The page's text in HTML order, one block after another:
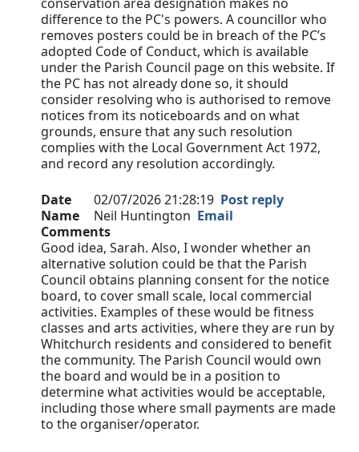
difference to the PC's powers. A councillor who
removes posters could be in breach of the PC’s
adopted Code of Conduct, which is available
under the Parish Council page on this website. If
the PC has not already done so, it should
consider resolving who is authorised to remove
notices from its noticeboards and on what
grounds, ensure that any such resolution
complies with the Local Government Act 1972,
and record any resolution accordingly.
Date 02/07/2026 21:28:19 Post reply
Name
Neil Huntington Email
Comments
Good idea, Sarah. Also, I wonder whether an
alternative solution could be that the Parish
Council obtains planning consent for the notice
board, to cover small scale, local commercial
activities. Examples of these would be fitness
classes and arts activities, where they are run by
Whitchurch residents and considered to benefit
the community. The Parish Council would own
the board and would be in a position to
determine what activities would be acceptable,
including those where small payments are made
to the organiser/operator.